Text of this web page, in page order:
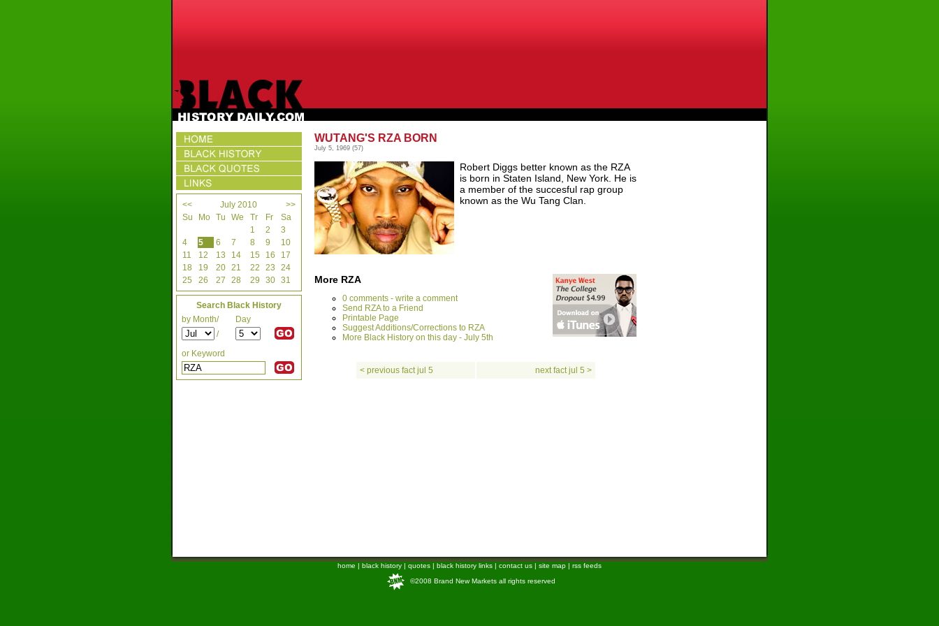
<< July 2010
>>
Su
Mo Tu We Tr Fr
Sa
1
2
3
4
5 6 7 8 9
10
11
12 13 14 15 16
17
18
19 20 21 22 23
24
25
26 27 28 29 30 31
Search Black History
by Month/
Day
/
or Keyword
WUTANG'S RZA BORN
July 5, 1969 (57)
Robert Diggs better known as the RZA
is born in Staten Island, New York. He is
a member of the succesful rap group
known as the Wu Tang Clan.
More RZA
0 comments - write a comment
Send RZA to a Friend
Printable Page
Suggest Additions/Corrections to RZA
More Black History on this day - July 5th
< previous fact jul 5 next fact jul 5 >
home | black history | quotes | black history links | contact us | site map | rss feeds
©2008 Brand New Markets all rights reserved